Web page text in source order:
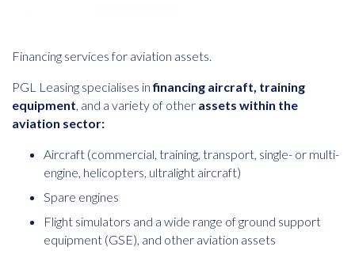
Financing services for aviation assets.
PGL Leasing specialises infinancing aircraft, training
equipment, and a variety of other assets within the
aviation sector:
Aircraft (commercial, training, transport, single- or multi-
engine, helicopters, ultralight aircraft)
Spare engines
Flight simulators and a wide range of ground support
equipment (GSE), and other aviation assets